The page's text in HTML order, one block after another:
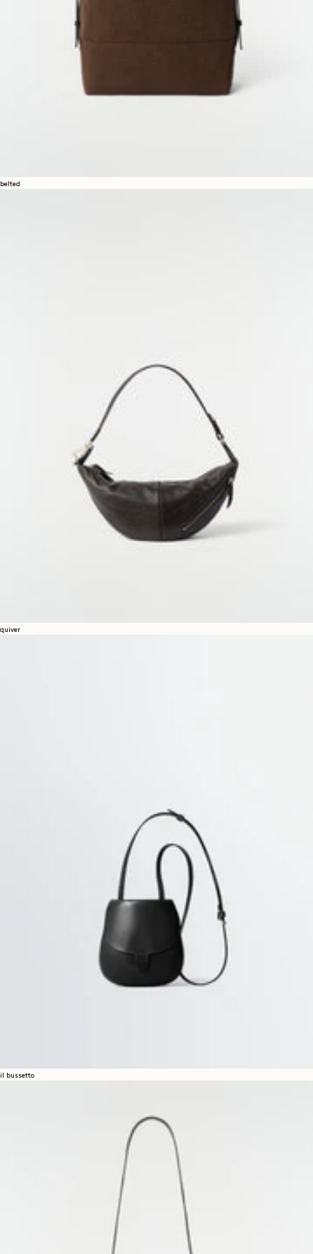
belted
quiver
il bussetto